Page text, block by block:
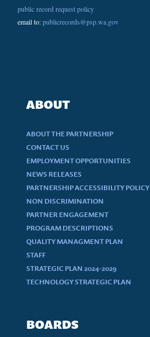
public record request policy
email to:publicrecords@psp.wa.gov
ABOUT
ABOUT THE PARTNERSHIP
CONTACT US
EMPLOYMENT OPPORTUNITIES
NEWS RELEASES
PARTNERSHIP ACCESSIBILITY POLICY
NON DISCRIMINATION
PARTNER ENGAGEMENT
PROGRAM DESCRIPTIONS
QUALITY MANAGMENT PLAN
STAFF
STRATEGIC PLAN 2024-2029
TECHNOLOGY STRATEGIC PLAN
BOARDS